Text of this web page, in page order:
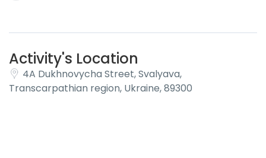
Activity's Location
4A Dukhnovycha Street, Svalyava,
Transcarpathian region, Ukraine, 89300